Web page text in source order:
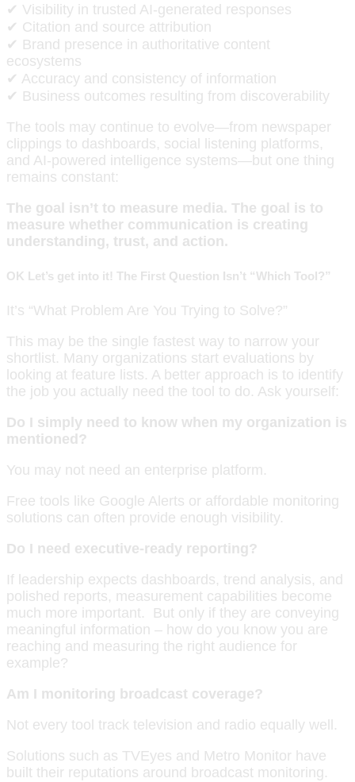
✔ Visibility in trusted AI-generated responses
✔ Citation and source attribution
✔ Brand presence in authoritative content
ecosystems
✔ Accuracy and consistency of information
✔ Business outcomes resulting from discoverability
The tools may continue to evolve—from newspaper
clippings to dashboards, social listening platforms,
and AI-powered intelligence systems—but one thing
remains constant:
The goal isn’t to measure media. The goal is to
measure whether communication is creating
understanding, trust, and action.
OK Let’s get into it! The First Question Isn’t “Which Tool?”
It’s “What Problem Are You Trying to Solve?”
This may be the single fastest way to narrow your
shortlist. Many organizations start evaluations by
looking at feature lists. A better approach is to identify
the job you actually need the tool to do. Ask yourself:
Do I simply need to know when my organization is
mentioned?
You may not need an enterprise platform.
Free tools like Google Alerts or affordable monitoring
solutions can often provide enough visibility.
Do I need executive-ready reporting?
If leadership expects dashboards, trend analysis, and
polished reports, measurement capabilities become
much more important. But only if they are conveying
meaningful information – how do you know you are
reaching and measuring the right audience for
example?
Am I monitoring broadcast coverage?
Not every tool track television and radio equally well.
Solutions such as TVEyes and Metro Monitor have
built their reputations around broadcast monitoring.